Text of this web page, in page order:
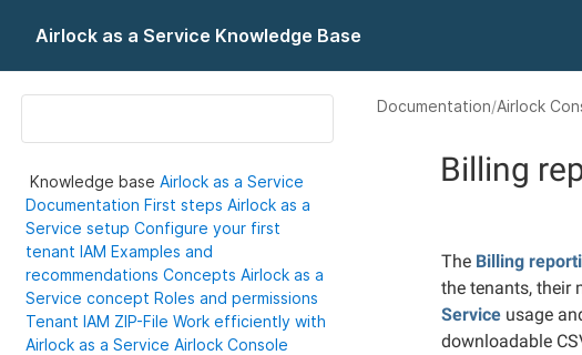
Airlock as a Service Knowledge Base
Documentation Airlock
Billing
The Billing
the tenants, their
Service usage
downloadable
Knowledge baseAirlock as a Service
DocumentationFirst stepsAirlock as a
Service setupConfigure your first
tenant IAMExamples and
recommendationsConceptsAirlock as a
Service conceptRoles and permissions
Tenant IAM ZIP-FileWork efficiently with
Airlock as a ServiceAirlock Console